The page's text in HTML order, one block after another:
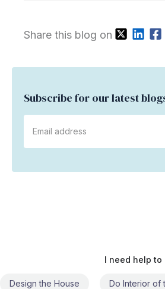
Share this blog on
Subscribe for our latest
I need help to
Do Interior of the House